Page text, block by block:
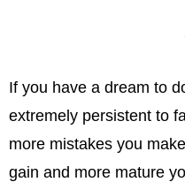
If you have a dream to
extremely persistent to
more mistakes you
gain and more mature